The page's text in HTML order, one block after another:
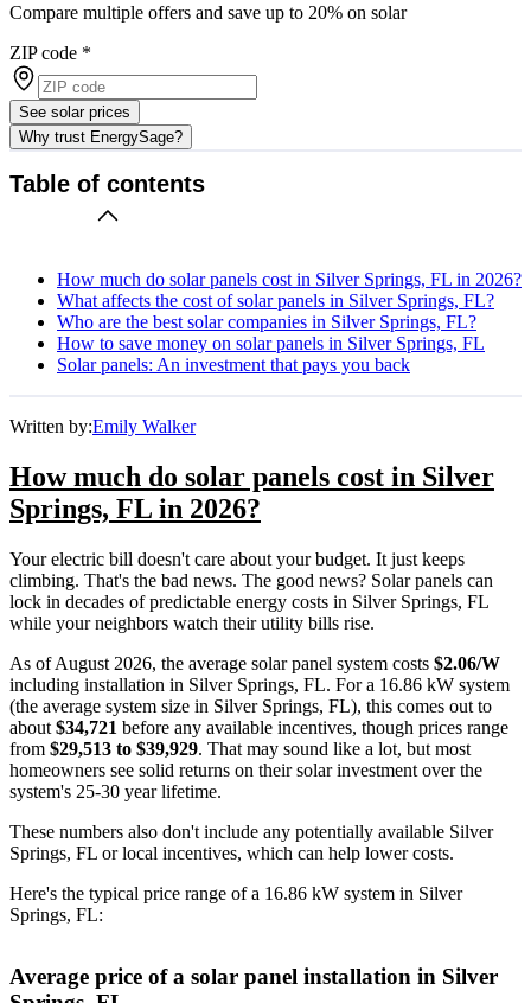
Compare multiple offers and save up to 20% on solar
ZIP code *
See solar prices
Why trust EnergySage?
Table of contents
How much do solar panels cost in Silver Springs, FL in 2026?
What affects the cost of solar panels in Silver Springs, FL?
Who are the best solar companies in Silver Springs, FL?
How to save money on solar panels in Silver Springs, FL
Solar panels: An investment that pays you back
Written by:Emily Walker
How much do solar panels cost in Silver
Springs, FL in 2026?
Your electric bill doesn't care about your budget. It just keeps
climbing. That's the bad news. The good news? Solar panels can
lock in decades of predictable energy costs in Silver Springs, FL
while your neighbors watch their utility bills rise.
As of August 2026, the average solar panel system costs $2.06/W
including installation in Silver Springs, FL. For a 16.86 kW system
(the average system size in Silver Springs, FL), this comes out to
about $34,721 before any available incentives, though prices range
from $29,513 to $39,929. That may sound like a lot, but most
homeowners see solid returns on their solar investment over the
system's 25-30 year lifetime.
These numbers also don't include any potentially available Silver
Springs, FL or local incentives, which can help lower costs.
Here's the typical price range of a 16.86 kW system in Silver
Springs, FL:
Average price of a solar panel installation in Silver